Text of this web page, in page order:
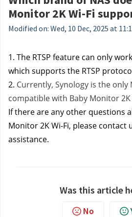
Monitor 2K Wi-Fi
Modified on: Wed, 10 Dec, 2025 at
1. The RTSP feature can only
which supports the RTSP
2. Currently, Synology is the only
compatible with Baby Monitor 2K
If there are any other questions
Monitor 2K Wi-Fi, please contact
assistance.
Was this article
No